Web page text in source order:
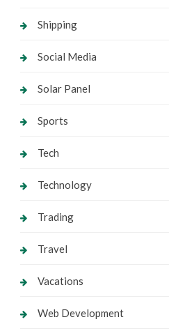
Shipping
Social Media
Solar Panel
Sports
Tech
Technology
Trading
Travel
Vacations
Web Development